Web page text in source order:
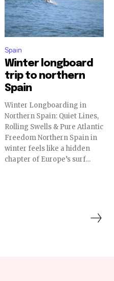
Spain
Winter longboard
trip to northern
Spain
Winter Longboarding in
Northern Spain: Quiet Lines,
Rolling Swells & Pure Atlantic
Freedom Northern Spain in
winter feels like a hidden
chapter of Europe’s surf...